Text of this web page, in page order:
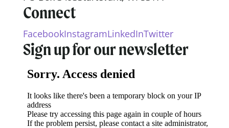
Connect
FacebookInstagramLinkedInTwitter
Sign up for our newsletter